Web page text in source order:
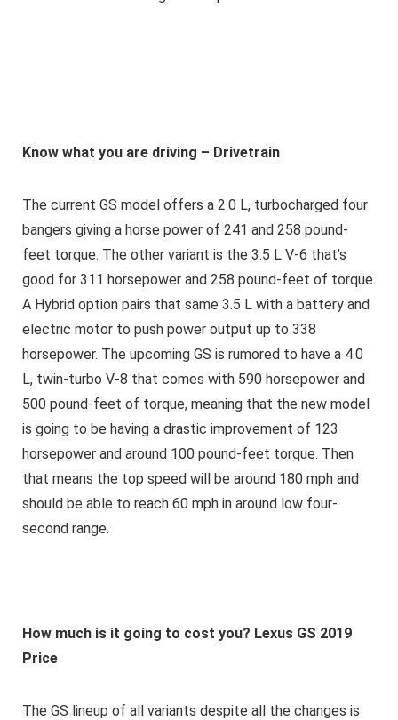
Know what you are driving – Drivetrain
The current GS model offers a 2.0 L, turbocharged four
bangers giving a horse power of 241 and 258 pound-
feet torque. The other variant is the 3.5 L V-6 that’s
good for 311 horsepower and 258 pound-feet of torque.
A Hybrid option pairs that same 3.5 L with a battery and
electric motor to push power output up to 338
horsepower. The upcoming GS is rumored to have a 4.0
L, twin-turbo V-8 that comes with 590 horsepower and
500 pound-feet of torque, meaning that the new model
is going to be having a drastic improvement of 123
horsepower and around 100 pound-feet torque. Then
that means the top speed will be around 180 mph and
should be able to reach 60 mph in around low four-
second range.
How much is it going to cost you? Lexus GS 2019
Price
The GS lineup of all variants despite all the changes is